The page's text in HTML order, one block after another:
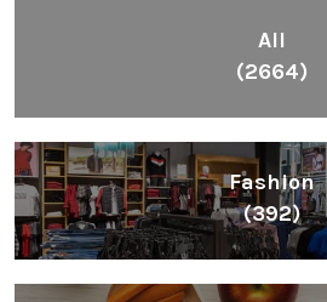
All
(2664)
Fashion
(392)